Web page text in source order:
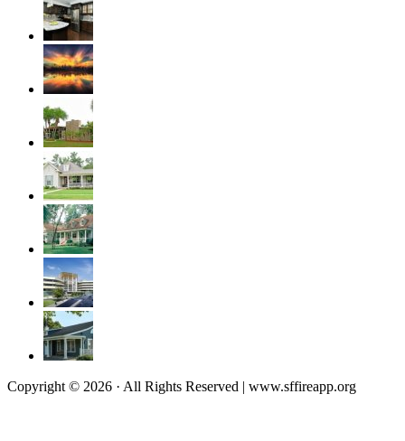
Copyright © 2026 · All Rights Reserved | www.sffireapp.org